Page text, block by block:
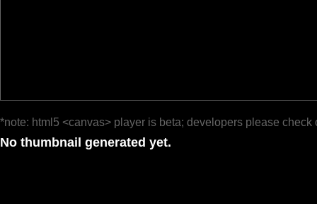
*note: html5 <canvas> player is beta; developers please check
No thumbnail generated yet.